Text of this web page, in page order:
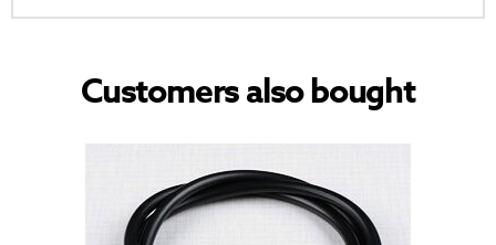
Customers also bought